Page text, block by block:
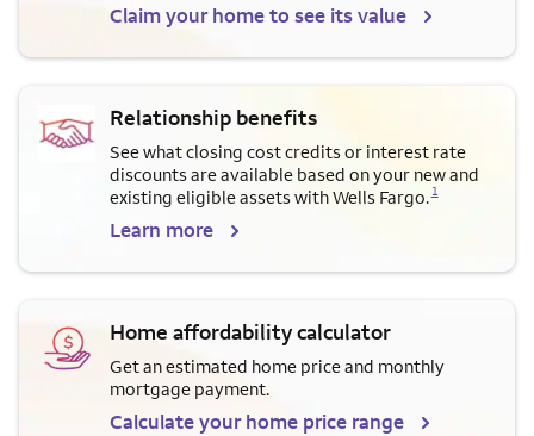
Claim your home to see its value
Relationship benefits
See what closing cost credits or interest rate
discounts are available based on your new and
existing eligible assets with Wells Fargo.
Opens a modal dialog for footnote
1
Learn more
Home affordability calculator
Get an estimated home price and monthly
mortgage payment.
Calculate your home price range